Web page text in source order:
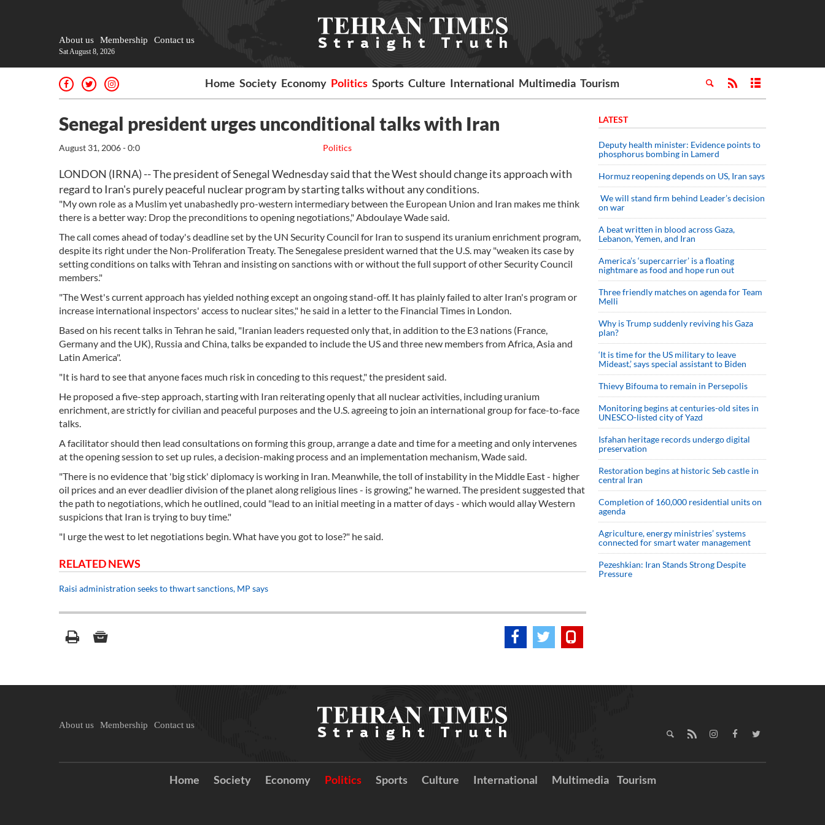
About us Membership Contact us
Sat August 8, 2026
Home Society Economy Politics Sports Culture International Multimedia Tourism
Senegal president urges unconditional talks with Iran
Politics
August 31, 2006 - 0:0
LONDON (IRNA) -- The president of Senegal Wednesday said that the West should change its approach with
regard to Iran's purely peaceful nuclear program by starting talks without any conditions.
"My own role as a Muslim yet unabashedly pro-western intermediary between the European Union and Iran makes me think
there is a better way: Drop the preconditions to opening negotiations," Abdoulaye Wade said.
The call comes ahead of today's deadline set by the UN Security Council for Iran to suspend its uranium enrichment program,
despite its right under the Non-Proliferation Treaty. The Senegalese president warned that the U.S. may "weaken its case by
setting conditions on talks with Tehran and insisting on sanctions with or without the full support of other Security Council
members."
"The West's current approach has yielded nothing except an ongoing stand-off. It has plainly failed to alter Iran's program or
increase international inspectors' access to nuclear sites," he said in a letter to the Financial Times in London.
Based on his recent talks in Tehran he said, "Iranian leaders requested only that, in addition to the E3 nations (France,
Germany and the UK), Russia and China, talks be expanded to include the US and three new members from Africa, Asia and
Latin America".
"It is hard to see that anyone faces much risk in conceding to this request," the president said.
He proposed a five-step approach, starting with Iran reiterating openly that all nuclear activities, including uranium
enrichment, are strictly for civilian and peaceful purposes and the U.S. agreeing to join an international group for face-to-face
talks.
A facilitator should then lead consultations on forming this group, arrange a date and time for a meeting and only intervenes
at the opening session to set up rules, a decision-making process and an implementation mechanism, Wade said.
"There is no evidence that 'big stick' diplomacy is working in Iran. Meanwhile, the toll of instability in the Middle East - higher
oil prices and an ever deadlier division of the planet along religious lines - is growing," he warned. The president suggested that
the path to negotiations, which he outlined, could "lead to an initial meeting in a matter of days - which would allay Western
suspicions that Iran is trying to buy time."
"I urge the west to let negotiations begin. What have you got to lose?" he said.
RELATED NEWS
Raisi administration seeks to thwart sanctions, MP says
LATEST
Deputy health minister: Evidence points to
phosphorus bombing in Lamerd
Hormuz reopening depends on US, Iran says
We will stand firm behind Leader’s decision
on war
A beat written in blood across Gaza,
Lebanon, Yemen, and Iran
America’s ‘supercarrier’ is a floating
nightmare as food and hope run out
Three friendly matches on agenda for Team
Melli
Why is Trump suddenly reviving his Gaza
plan?
‘It is time for the US military to leave
Mideast,’ says special assistant to Biden
Thievy Bifouma to remain in Persepolis
Monitoring begins at centuries-old sites in
UNESCO-listed city of Yazd
Isfahan heritage records undergo digital
preservation
Restoration begins at historic Seb castle in
central Iran
Completion of 160,000 residential units on
agenda
Agriculture, energy ministries’ systems
connected for smart water management
Pezeshkian: Iran Stands Strong Despite
Pressure
About us Membership Contact us
Home Society Economy Politics Sports Culture International Multimedia Tourism